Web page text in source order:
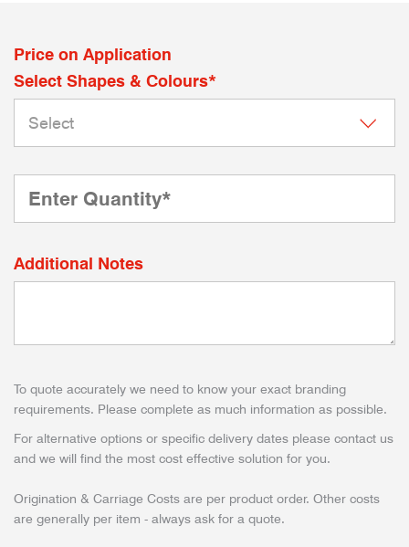
Price on Application
Select Shapes & Colours*
Additional Notes
To quote accurately we need to know your exact branding
requirements. Please complete as much information as possible.
For alternative options or specific delivery dates please contact us
and we will find the most cost effective solution for you.
Origination & Carriage Costs are per product order. Other costs
are generally per item - always ask for a quote.